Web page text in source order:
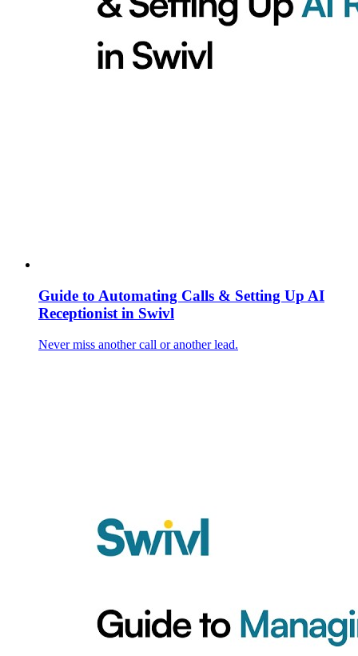
Guide to Automating Calls & Setting Up AI
Receptionist in Swivl
Never miss another call or another lead.